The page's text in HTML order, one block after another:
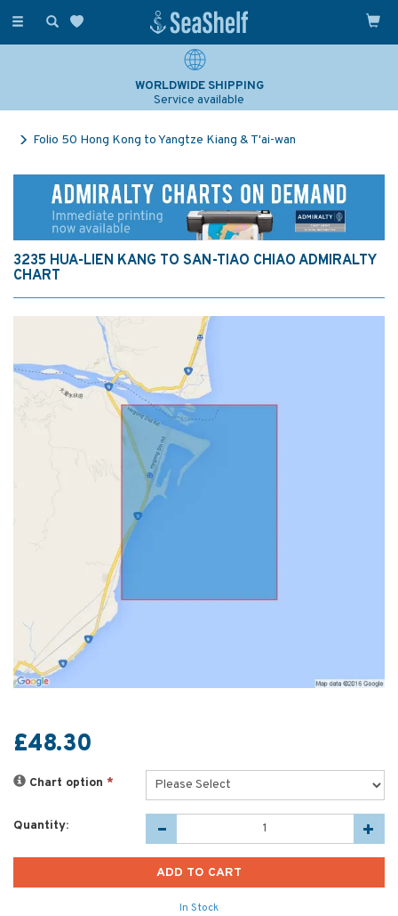
Toggle
WORLDWIDE SHIPPING
Service available
Folio 50 Hong Kong to Yangtze Kiang & T'ai-wan
3235 HUA-LIEN KANG TO SAN-TIAO CHIAO ADMIRALTY
CHART
£48.30
Chart option *
Quantity:
In Stock